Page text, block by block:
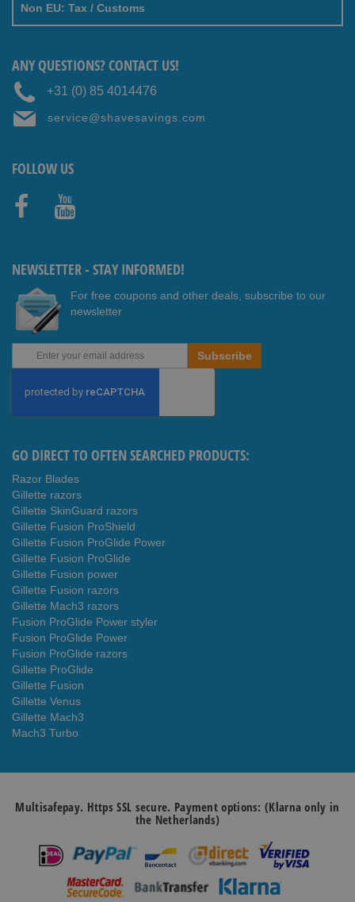
Non EU: Tax / Customs
ANY QUESTIONS? CONTACT US!
+31 (0) 85 4014476
service@shavesavings.com
FOLLOW US
NEWSLETTER - STAY INFORMED!
For free coupons and other deals, subscribe to our
newsletter
Up
Our
Newsletter:
Subscribe
GO DIRECT TO OFTEN SEARCHED PRODUCTS:
Razor Blades
Gillette razors
Gillette SkinGuard razors
Gillette Fusion ProShield
Gillette Fusion ProGlide Power
Gillette Fusion ProGlide
Gillette Fusion power
Gillette Fusion razors
Gillette Mach3 razors
Fusion ProGlide Power styler
Fusion ProGlide Power
Fusion ProGlide razors
Gillette ProGlide
Gillette Fusion
Gillette Venus
Gillette Mach3
Mach3 Turbo
Multisafepay. Https SSL secure. Payment options: (Klarna only in
the Netherlands)